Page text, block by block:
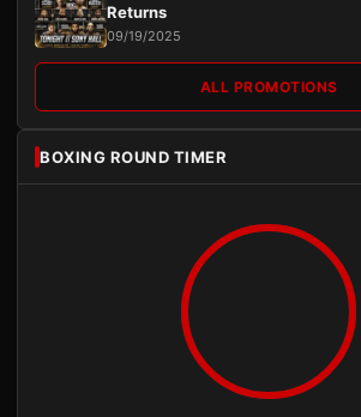
Returns
09/19/2025
ALL PROMOTIONS
BOXING ROUND TIMER